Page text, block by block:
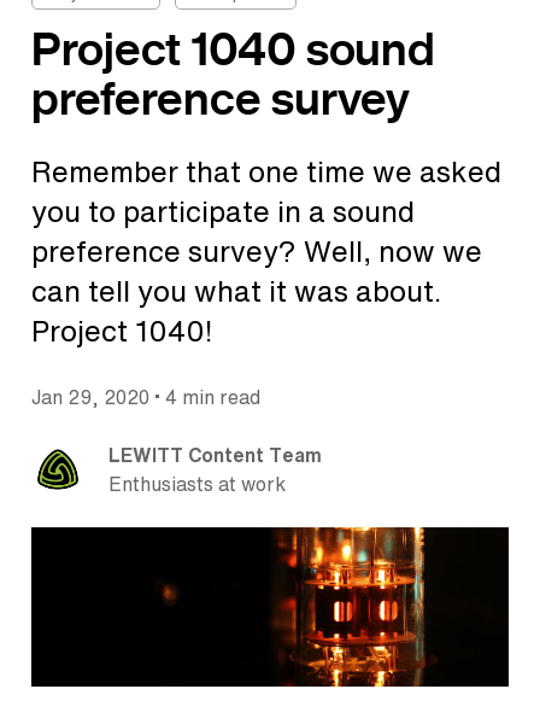
Project 1040 sound
preference survey
Remember that one time we asked
you to participate in a sound
preference survey? Well, now we
can tell you what it was about.
Project 1040!
Jan 29, 2020 • 4 min read
LEWITT Content Team
Enthusiasts at work